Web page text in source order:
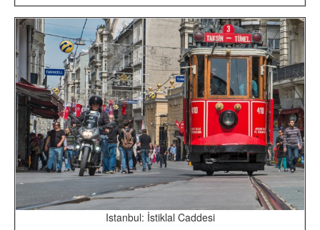
Istanbul: İstiklal Caddesi